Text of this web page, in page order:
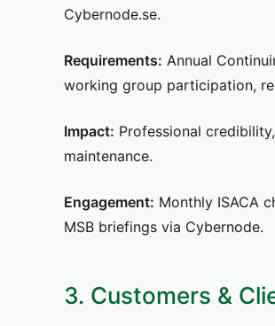
Cybernode.se.
Requirements: Annual
working group participation,
Impact: Professional
maintenance.
Engagement: Monthly ISACA
MSB briefings via Cybernode.
3. Customers &